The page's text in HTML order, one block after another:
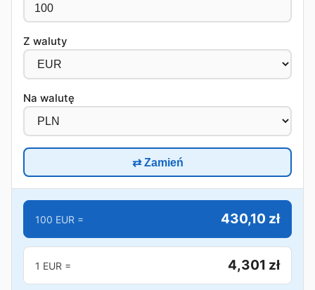
Z waluty
Na walutę
⇄ Zamień
100 EUR = 430,10 zł
1 EUR = 4,301 zł